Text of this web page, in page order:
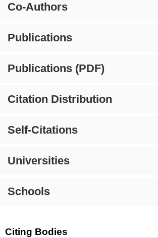
Co-Authors
Publications
Publications (PDF)
Citation Distribution
Self-Citations
Universities
Schools
Citing Bodies